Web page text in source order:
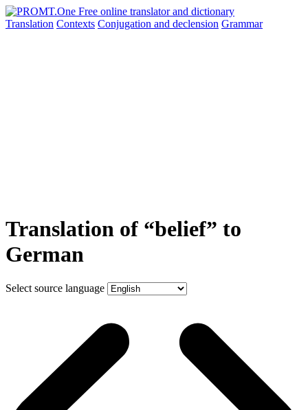
Translation Contexts Conjugation and declension Grammar
Translation of “belief” to
German
Select source language